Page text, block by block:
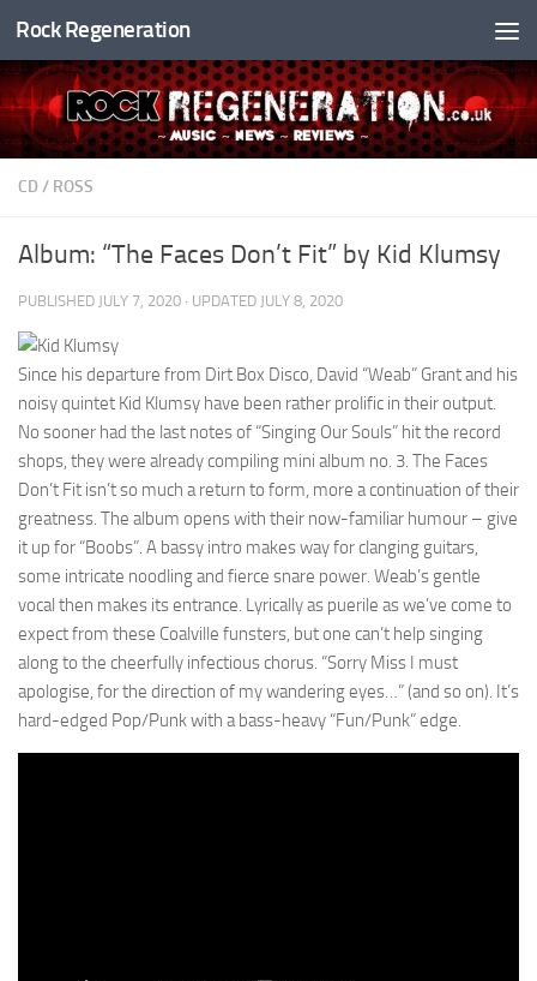
Skip to content
Rock Regeneration
CD / ROSS
Album: “The Faces Don’t Fit” by Kid Klumsy
PUBLISHED JULY 7, 2020 · UPDATED JULY 8, 2020
Since his departure from Dirt Box Disco, David “Weab” Grant and his
noisy quintet Kid Klumsy have been rather prolific in their output.
No sooner had the last notes of “Singing Our Souls” hit the record
shops, they were already compiling mini album no. 3. The Faces
Don’t Fit isn’t so much a return to form, more a continuation of their
greatness. The album opens with their now-familiar humour – give
it up for “Boobs”. A bassy intro makes way for clanging guitars,
some intricate noodling and fierce snare power. Weab’s gentle
vocal then makes its entrance. Lyrically as puerile as we’ve come to
expect from these Coalville funsters, but one can’t help singing
along to the cheerfully infectious chorus. “Sorry Miss I must
apologise, for the direction of my wandering eyes…” (and so on). It’s
hard-edged Pop/Punk with a bass-heavy “Fun/Punk” edge.